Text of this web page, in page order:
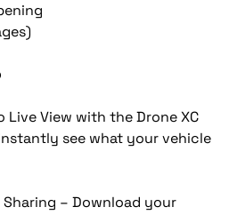
Live View with the Drone XC
see what your vehicle
Sharing – Download your